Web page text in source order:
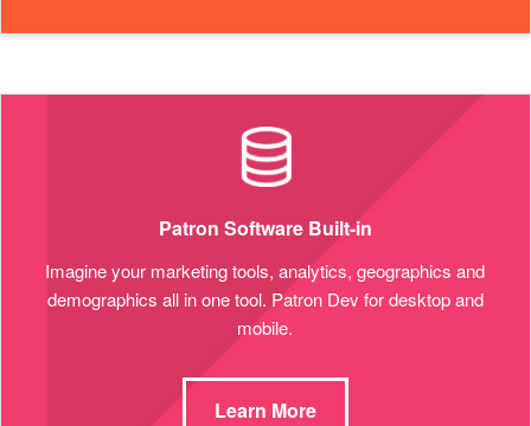
Patron Software Built-in
Imagine your marketing tools, analytics, geographics and
demographics all in one tool. Patron Dev for desktop and
mobile.
Learn More